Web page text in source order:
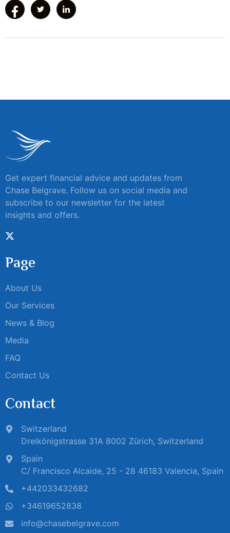
Get expert financial advice and updates from
Chase Belgrave. Follow us on social media and
subscribe to our newsletter for the latest
insights and offers.
Page
About Us
Our Services
News & Blog
Media
FAQ
Contact Us
Contact
Switzerland
Dreikönigstrasse 31A 8002 Zürich, Switzerland
Spain
C/ Francisco Alcaide, 25 - 28 46183 Valencia, Spain
+442033432682
+34619652838
info@chasebelgrave.com